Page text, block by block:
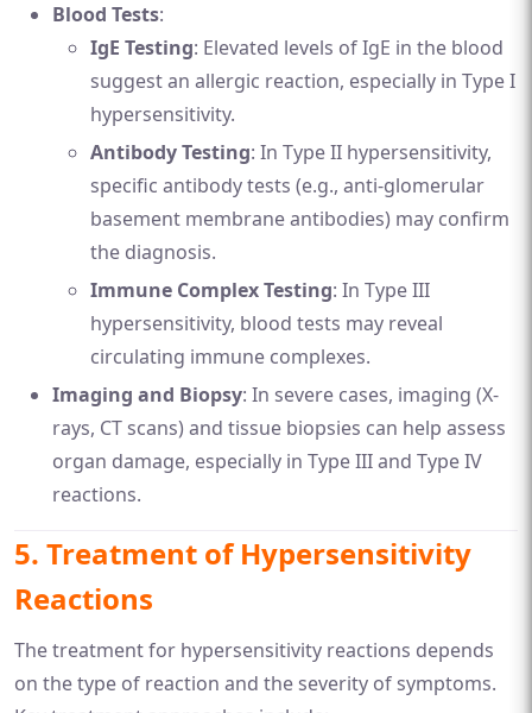
Blood Tests:
IgE Testing: Elevated levels of IgE in the blood
suggest an allergic reaction, especially in Type I
hypersensitivity.
Antibody Testing: In Type II hypersensitivity,
specific antibody tests (e.g., anti-glomerular
basement membrane antibodies) may confirm
the diagnosis.
Immune Complex Testing: In Type III
hypersensitivity, blood tests may reveal
circulating immune complexes.
Imaging and Biopsy: In severe cases, imaging (X-
rays, CT scans) and tissue biopsies can help assess
organ damage, especially in Type III and Type IV
reactions.
5. Treatment of Hypersensitivity
Reactions
The treatment for hypersensitivity reactions depends
on the type of reaction and the severity of symptoms.